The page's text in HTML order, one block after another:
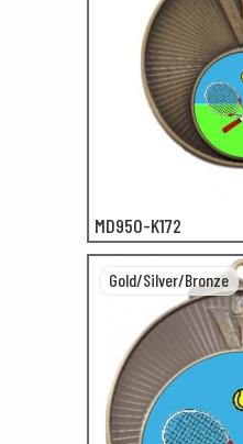
MD950-K172
Gold/Silver/Bronze